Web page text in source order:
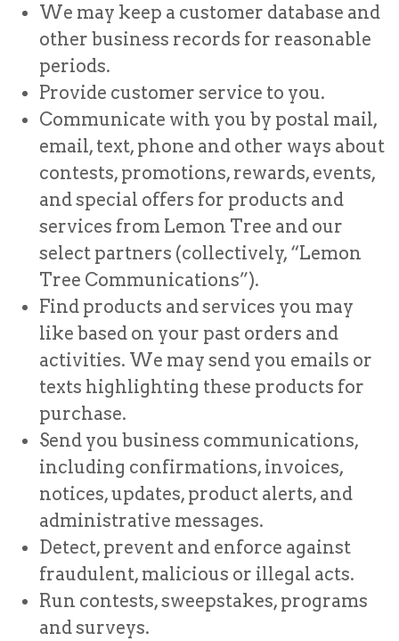
We may keep a customer database and
other business records for reasonable
periods.
Provide customer service to you.
Communicate with you by postal mail,
email, text, phone and other ways about
contests, promotions, rewards, events,
and special offers for products and
services from Lemon Tree and our
select partners (collectively, “Lemon
Tree Communications”).
Find products and services you may
like based on your past orders and
activities. We may send you emails or
texts highlighting these products for
purchase.
Send you business communications,
including confirmations, invoices,
notices, updates, product alerts, and
administrative messages.
Detect, prevent and enforce against
fraudulent, malicious or illegal acts.
Run contests, sweepstakes, programs
and surveys.